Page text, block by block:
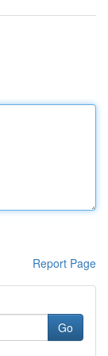
Report Page
Go